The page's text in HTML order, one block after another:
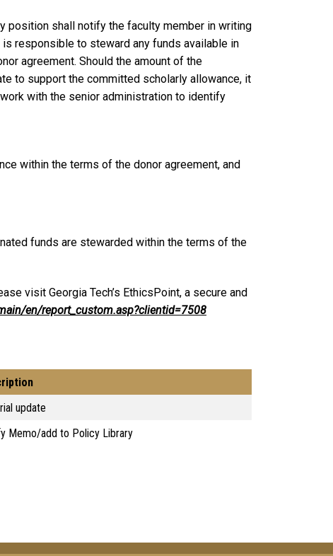
position shall notify the faculty member in writing
responsible to steward any funds available in
agreement. Should the amount of the
to support the committed scholarly allowance, it
with the senior administration to identify
within the terms of the donor agreement, and
funds are stewarded within the terms of the
visit Georgia Tech’s EthicsPoint, a secure and
en/report_custom.asp?clientid=7508
update
Memo/add to Policy Library